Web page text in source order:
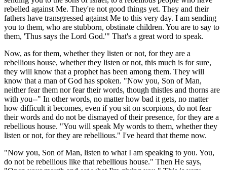
rebelled against Me. They're not good things yet. They and their
fathers have transgressed against Me to this very day. I am sending
you to them, who are stubborn, obstinate children. You are to say to
them, 'Thus says the Lord God.'" That's a great word to speak.
Now, as for them, whether they listen or not, for they are a
rebellious house, whether they listen or not, this much is for sure,
they will know that a prophet has been among them. They will
know that a man of God has spoken. "Now you, Son of Man,
neither fear them nor fear their words, though thistles and thorns are
with you--" In other words, no matter how bad it gets, no matter
how difficult it becomes, even if you sit on scorpions, do not fear
their words and do not be dismayed of their presence, for they are a
rebellious house. "You will speak My words to them, whether they
listen or not, for they are rebellious." I've heard that theme now.
"Now you, Son of Man, listen to what I am speaking to you. You,
do not be rebellious like that rebellious house." Then He says,